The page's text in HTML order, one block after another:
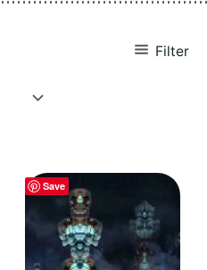
Filter
Save